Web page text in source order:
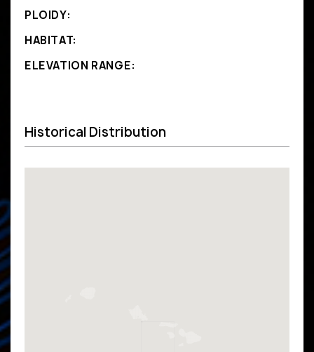
PLOIDY:
HABITAT:
ELEVATION RANGE:
Historical Distribution